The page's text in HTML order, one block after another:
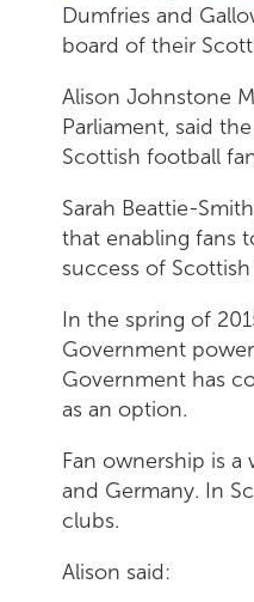
Dumfries and
board of their
Alison Johnstone
Parliament, said
Scottish football
Sarah Beattie-
that enabling fans
success of
In the spring of
Government
Government has
as an option.
Fan ownership is
and Germany. In
clubs.
Alison said: